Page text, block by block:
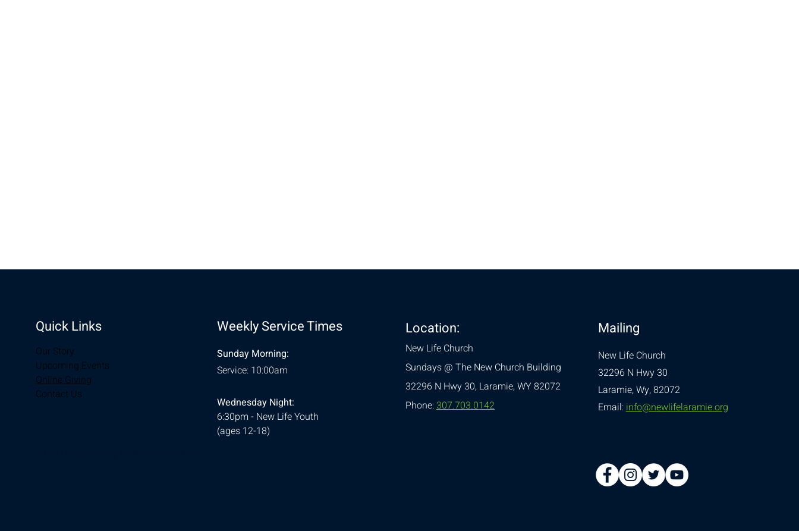
Quick Links
Our Story
Upcoming Events
Online Giving
Contact Us
Weekly Service Times
Sunday Morning:
Service: 10:00am
Wednesday Night:
6:30pm - New Life Youth
(ages 12-18)
Location:
New Life Church
Sundays @ The New Church Building
32296 N Hwy 30,Laramie, WY 82072
Phone:307.703.0142
Mailing
New Life Church
32296 N Hwy 30
Laramie, Wy, 82072
Email:info@newlifelaramie.org